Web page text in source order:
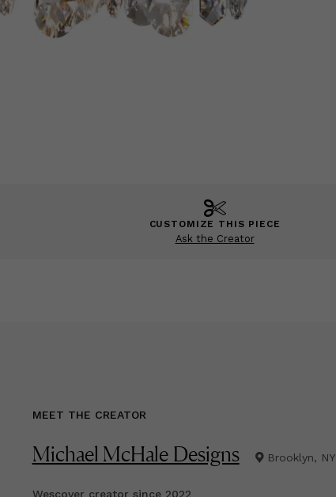
CUSTOMIZE THIS PIECE
Ask the Creator
MEET THE CREATOR
Michael McHale Designs Brooklyn, NY
Wescover creator since 2022